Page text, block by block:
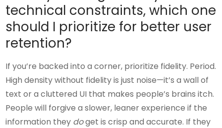
technical constraints, which one
should I prioritize for better user
retention?
If you’re backed into a corner, prioritize fidelity. Period.
High density without fidelity is just noise—it’s a wall of
text or a cluttered UI that makes people’s brains itch.
People will forgive a slower, leaner experience if the
information they doget is crisp and accurate. If they